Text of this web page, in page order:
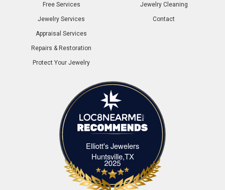
Free Services
Jewelry Services
Appraisal Services
Repairs & Restoration
Protect Your Jewelry
Jewelry Cleaning
Contact
Elliott's Jewelers
Huntsville,TXElliott's Jewelers Huntsville,TX